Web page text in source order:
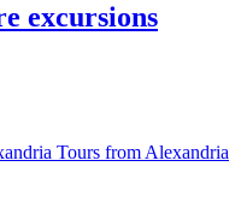
excursions
Tours from Alexandria